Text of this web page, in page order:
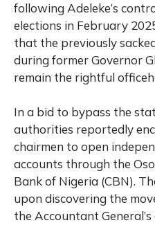
following Adeleke’s
elections in February
that the previously
during former Governor
remain the rightful
In a bid to bypass the
authorities reportedly
chairmen to open
accounts through the
Bank of Nigeria (CBN).
upon discovering the
the Accountant